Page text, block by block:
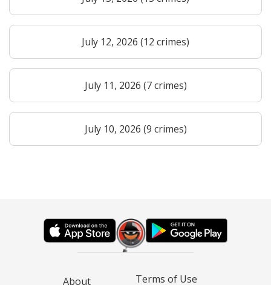
July 12, 2026 (12 crimes)
July 11, 2026 (7 crimes)
July 10, 2026 (9 crimes)
About Terms of Use